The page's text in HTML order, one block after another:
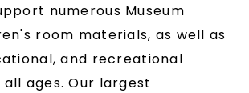
numerous Museum
room materials, as well as
and recreational
ages. Our largest